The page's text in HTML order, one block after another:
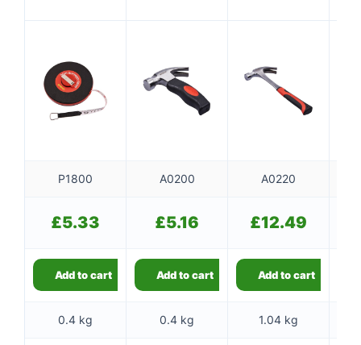
P1800 A0200 A0220
£5.33 £5.16 £12.49
Add to cart Add to cart Add to cart
0.4 kg 0.4 kg 1.04 kg